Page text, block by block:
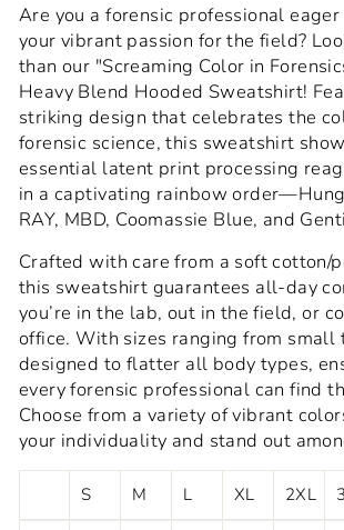
Are you a forensic professional
your vibrant passion for the field?
than our "Screaming Color in
Heavy Blend Hooded Sweatshirt!
striking design that celebrates the
forensic science, this sweatshirt
essential latent print processing
in a captivating rainbow
RAY, MBD, Coomassie Blue, and
Crafted with care from a soft cotton/
this sweatshirt guarantees all-day
you’re in the lab, out in the field, or
office. With sizes ranging from small
designed to flatter all body types,
every forensic professional can find
Choose from a variety of vibrant
your individuality and stand out
S M L XL 2XL